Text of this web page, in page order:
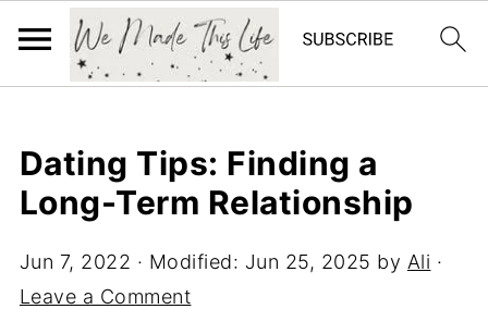
Dating Tips: Finding a
Long-Term Relationship
Jun 7, 2022 · Modified: Jun 25, 2025 by Ali ·
Leave a Comment